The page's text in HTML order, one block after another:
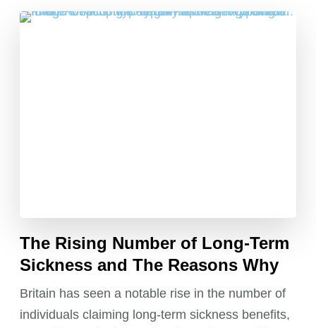
The Rising Number of Long-Term
Sickness and The Reasons Why
Britain has seen a notable rise in the number of
individuals claiming long-term sickness benefits,